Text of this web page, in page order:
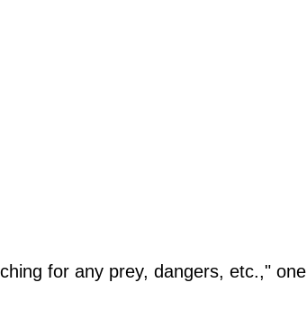
for any prey, dangers, etc.," one